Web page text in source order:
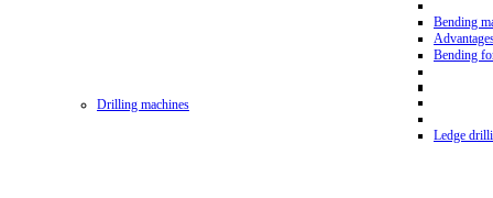
Bending
Bending
Drilling machines
Ledge